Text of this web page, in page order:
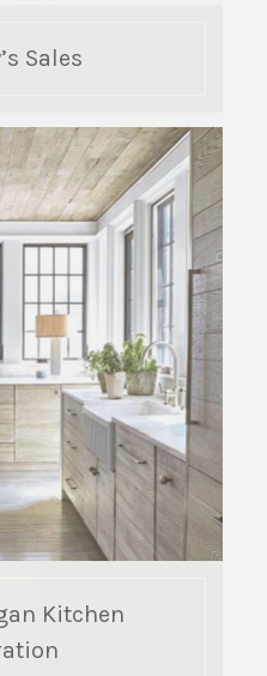
Sales
Kitchen